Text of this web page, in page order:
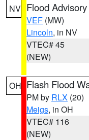
NV Flood Advisory
VEF (MW)
Lincoln, in NV
VTEC# 45
(NEW)
OH Flash Flood
PM by RLX (20)
Meigs, in OH
VTEC# 116
(NEW)